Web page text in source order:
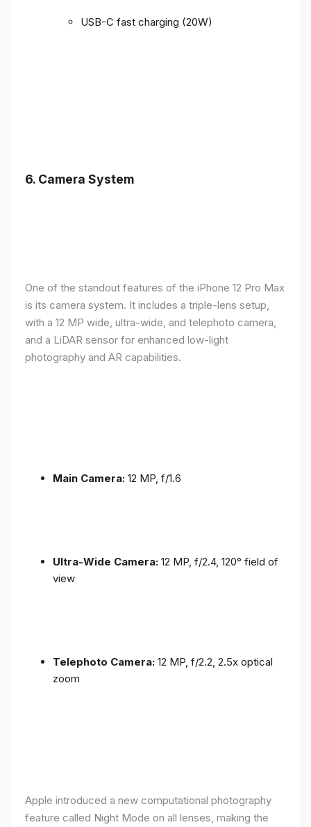
USB-C fast charging (20W)
6. Camera System
One of the standout features of the iPhone 12 Pro Max
is its camera system. It includes a triple-lens setup,
with a 12 MP wide, ultra-wide, and telephoto camera,
and a LiDAR sensor for enhanced low-light
photography and AR capabilities.
Main Camera: 12 MP, f/1.6
Ultra-Wide Camera: 12 MP, f/2.4, 120° field of
view
Telephoto Camera: 12 MP, f/2.2, 2.5x optical
zoom
Apple introduced a new computational photography
feature called Night Mode on all lenses, making the